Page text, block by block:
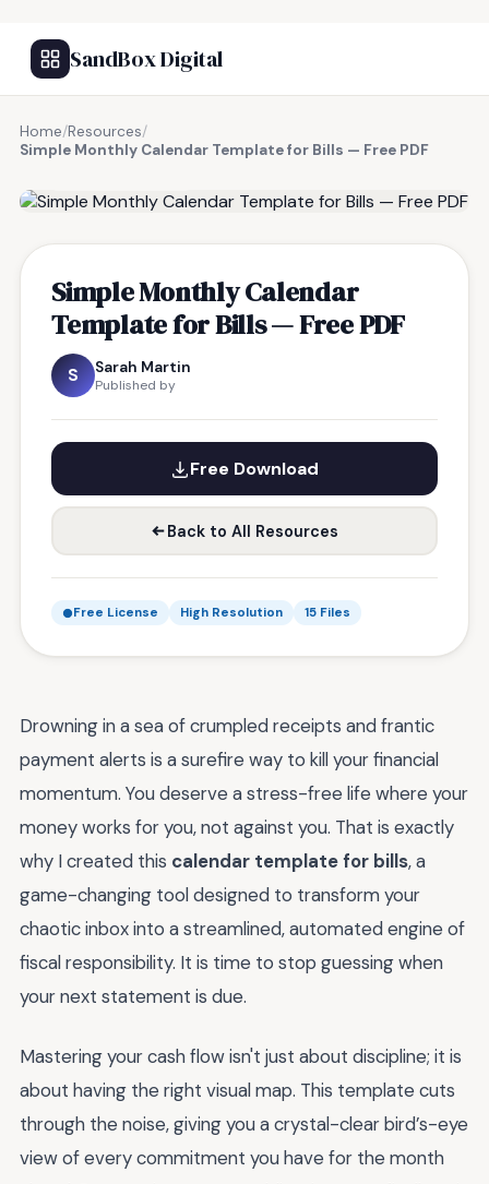
SandBox Digital
Home/Resources/
Simple Monthly Calendar Template for Bills — Free PDF
Simple Monthly Calendar
Template for Bills — Free PDF
S Sarah Martin
Published by
Free Download
Back to All Resources
Free License High Resolution 15 Files
Drowning in a sea of crumpled receipts and frantic
payment alerts is a surefire way to kill your financial
momentum. You deserve a stress-free life where your
money works for you, not against you. That is exactly
why I created this calendar template for bills, a
game-changing tool designed to transform your
chaotic inbox into a streamlined, automated engine of
fiscal responsibility. It is time to stop guessing when
your next statement is due.
Mastering your cash flow isn't just about discipline; it is
about having the right visual map. This template cuts
through the noise, giving you a crystal-clear bird’s-eye
view of every commitment you have for the month